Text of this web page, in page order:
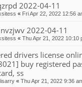
2022-04-11
« Fri Apr 22, 2022 12:56
2022-04-11
« Thu Apr 21, 2022 10:10
drivers license
buy registered
ss
« Thu Apr 21, 2022 9:36